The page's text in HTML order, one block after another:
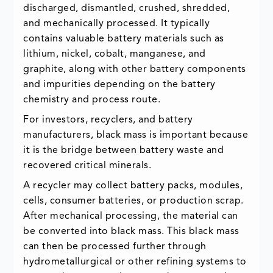
discharged, dismantled, crushed, shredded,
and mechanically processed. It typically
contains valuable battery materials such as
lithium, nickel, cobalt, manganese, and
graphite, along with other battery components
and impurities depending on the battery
chemistry and process route.
For investors, recyclers, and battery
manufacturers, black mass is important because
it is the bridge between battery waste and
recovered critical minerals.
A recycler may collect battery packs, modules,
cells, consumer batteries, or production scrap.
After mechanical processing, the material can
be converted into black mass. This black mass
can then be processed further through
hydrometallurgical or other refining systems to